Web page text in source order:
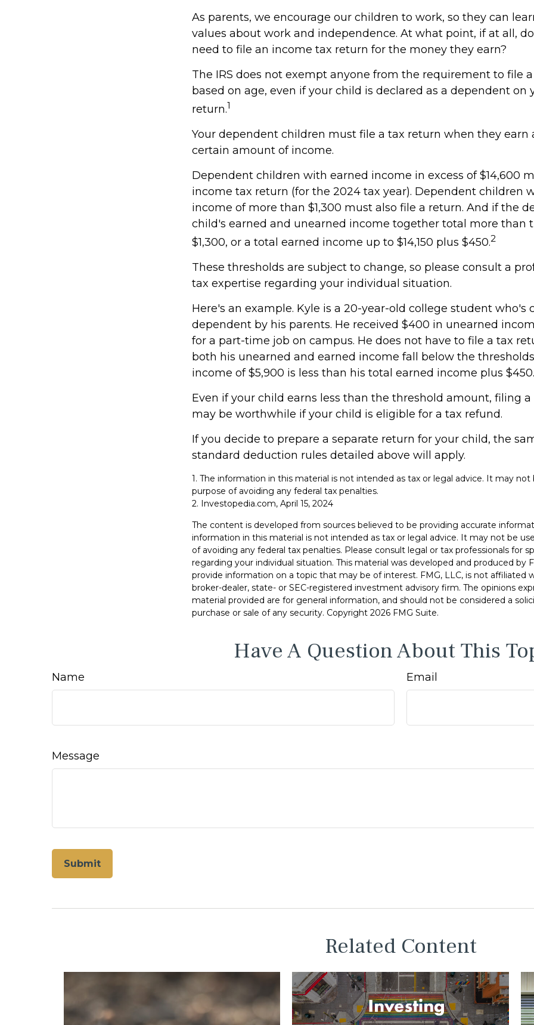
As parents, we encourage our children to work, so they can
values about work and independence. At what point, if at all,
need to file an income tax return for the money they earn?
The IRS does not exempt anyone from the requirement to file
based on age, even if your child is declared as a dependent on
return.1
Your dependent children must file a tax return when they earn
certain amount of income.
Dependent children with earned income in excess of $14,600
income tax return (for the 2024 tax year). Dependent children
income of more than $1,300 must also file a return. And if the
child's earned and unearned income together total more than
$1,300, or a total earned income up to $14,150 plus $450.2
These thresholds are subject to change, so please consult a
tax expertise regarding your individual situation.
Here's an example. Kyle is a 20-year-old college student who's
dependent by his parents. He received $400 in unearned
for a part-time job on campus. He does not have to file a tax
both his unearned and earned income fall below the
income of $5,900 is less than his total earned income plus $450.
Even if your child earns less than the threshold amount, filing
may be worthwhile if your child is eligible for a tax refund.
If you decide to prepare a separate return for your child, the
standard deduction rules detailed above will apply.
1. The information in this material is not intended as tax or legal advice. It may
purpose of avoiding any federal tax penalties.
2. Investopedia.com, April 15, 2024
The content is developed from sources believed to be providing accurate
information in this material is not intended as tax or legal advice. It may not be
of avoiding any federal tax penalties. Please consult legal or tax professionals for
regarding your individual situation. This material was developed and produced by
provide information on a topic that may be of interest. FMG, LLC, is not affiliated
broker-dealer, state- or SEC-registered investment advisory firm. The opinions
material provided are for general information, and should not be considered a
purchase or sale of any security. Copyright 2026 FMG Suite.
Have A Question About This
Name Email
Message
Related Content